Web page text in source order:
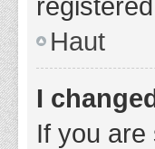
Haut
I
If you are